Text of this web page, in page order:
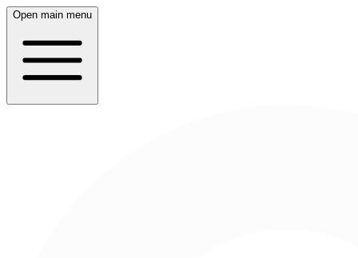
Open main menu